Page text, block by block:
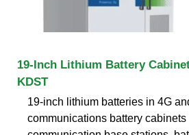
19-Inch Lithium Battery
KDST
19-inch lithium batteries in 4G
communications battery cabinets